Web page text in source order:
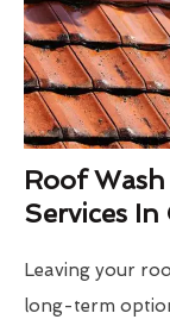
Roof
Services
Leaving your
long-term